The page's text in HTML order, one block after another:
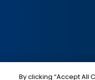
Social
By clicking “Accept All